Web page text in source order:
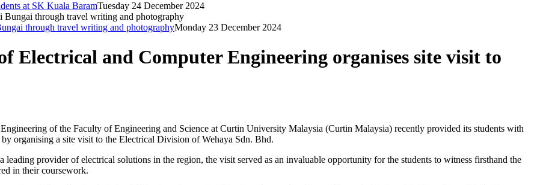
at SK Kuala BaramTuesday 24 December 2024
through travel writing and photographyMonday 23 December 2024
Electrical and Computer Engineering organises site visit to
of the Faculty of Engineering and Science at Curtin University Malaysia (Curtin Malaysia) recently provided its students with
organising a site visit to the Electrical Division of Wehaya Sdn. Bhd.
provider of electrical solutions in the region, the visit served as an invaluable opportunity for the students to witness firsthand the
in their coursework.